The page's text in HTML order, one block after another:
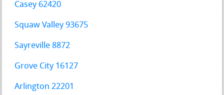
Casey 62420
Squaw Valley 93675
Sayreville 8872
Grove City 16127
Arlington 22201